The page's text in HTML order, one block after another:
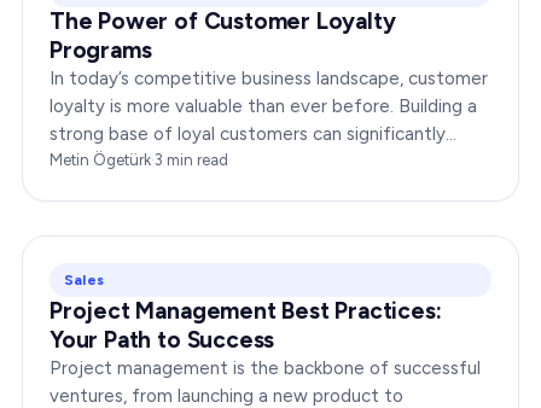
The Power of Customer Loyalty
Programs
In today’s competitive business landscape, customer
loyalty is more valuable than ever before. Building a
strong base of loyal customers can significantly
boost your brand’s success. In this…
Metin Ögetürk·3 min read
Sales
Project Management Best Practices:
Your Path to Success
Project management is the backbone of successful
ventures, from launching a new product to